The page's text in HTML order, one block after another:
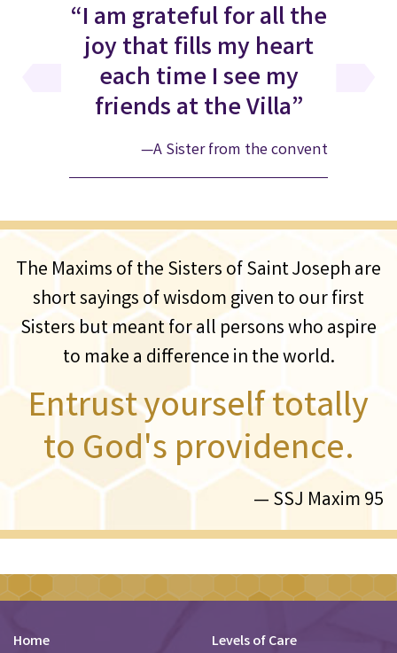
“I am grateful for all the
joy that fills my heart
each time I see my
friends at the Villa”
—A Sister from the convent
The Maxims of the Sisters of Saint Joseph are
short sayings of wisdom given to our first
Sisters but meant for all persons who aspire
to make a difference in the world.
Entrust yourself totally
to God's providence.
— SSJ Maxim 95
Home
Levels of Care